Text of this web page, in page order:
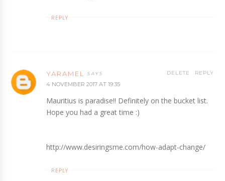
REPLY
YARAMEL
4 NOVEMBER 2017 AT 19:35
Mauritius is paradise!! Definitely on the bucket list.
Hope you had a great time :)
http://www.desiringsme.com/how-adapt-change/
REPLY
DELETE
REPLY